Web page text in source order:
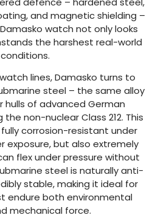
and magnetic shielding –
watch not only looks
the harshest real-world
conditions.
lines, Damasko turns to
steel – the same alloy
hulls of advanced German
non-nuclear Class 212. This
corrosion-resistant under
exposure, but also extremely
flex under pressure without
steel is naturally anti-
stable, making it ideal for
endure both environmental
mechanical force.